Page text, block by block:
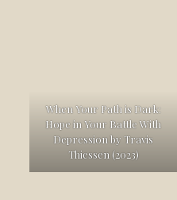
When Your Path is Dark:
Hope in Your Battle With
Depression by Travis
Thiessen (2023)